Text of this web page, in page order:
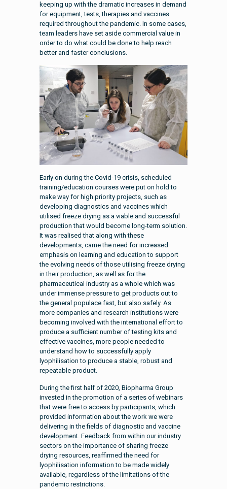
keeping up with the dramatic increases in demand
for equipment, tests, therapies and vaccines
required throughout the pandemic. In some cases,
team leaders have set aside commercial value in
order to do what could be done to help reach
better and faster conclusions.
Early on during the Covid-19 crisis, scheduled
training/education courses were put on hold to
make way for high priority projects, such as
developing diagnostics and vaccines which
utilised freeze drying as a viable and successful
production that would become long-term solution.
It was realised that along with these
developments, came the need for increased
emphasis on learning and education to support
the evolving needs of those utilising freeze drying
in their production, as well as for the
pharmaceutical industry as a whole which was
under immense pressure to get products out to
the general populace fast, but also safely. As
more companies and research institutions were
becoming involved with the international effort to
produce a sufficient number of testing kits and
effective vaccines, more people needed to
understand how to successfully apply
lyophilisation to produce a stable, robust and
repeatable product.
During the first half of 2020, Biopharma Group
invested in the promotion of a series of webinars
that were free to access by participants, which
provided information about the work we were
delivering in the fields of diagnostic and vaccine
development. Feedback from within our industry
sectors on the importance of sharing freeze
drying resources, reaffirmed the need for
lyophilisation information to be made widely
available, regardless of the limitations of the
pandemic restrictions.